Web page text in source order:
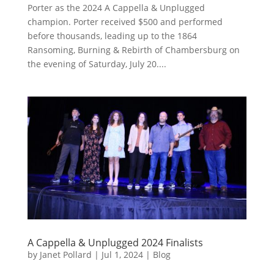
Porter as the 2024 A Cappella & Unplugged
champion. Porter received $500 and performed
before thousands, leading up to the 1864
Ransoming, Burning & Rebirth of Chambersburg on
the evening of Saturday, July 20....
A Cappella & Unplugged 2024 Finalists
by Janet Pollard | Jul 1, 2024| Blog